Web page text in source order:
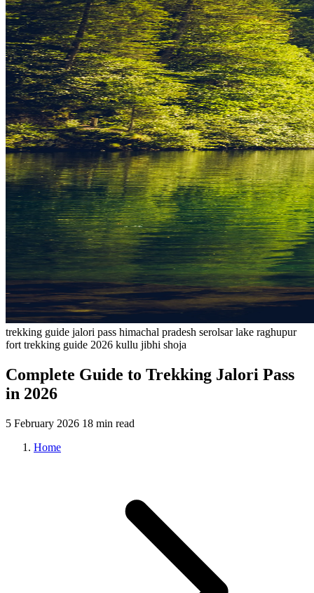
trekking guide jalori pass himachal pradesh serolsar lake raghupur
fort trekking guide 2026 kullu jibhi shoja
Complete Guide to Trekking Jalori Pass
in 2026
5 February 2026 18 min read
Home